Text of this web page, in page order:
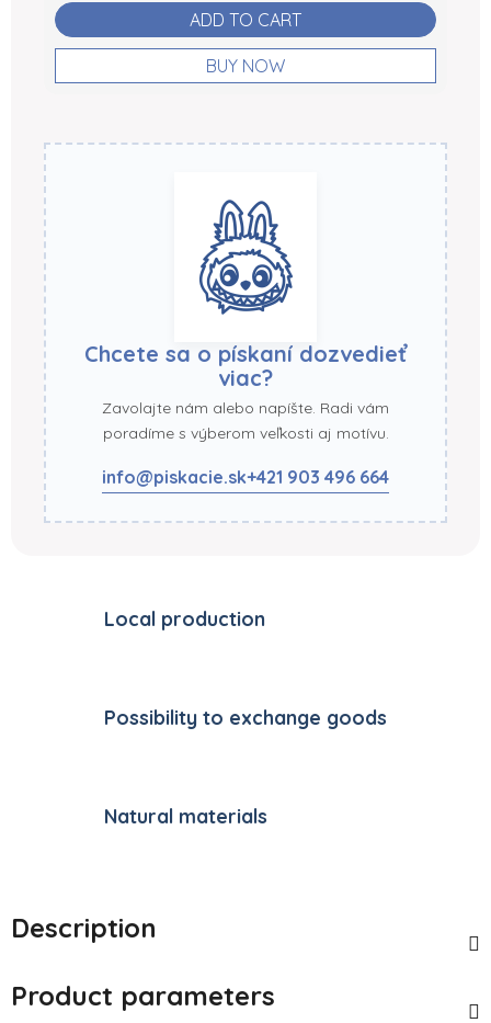
ADD TO CART
BUY NOW
Chcete sa o pískaní dozvedieť
viac?
Zavolajte nám alebo napíšte. Radi vám
poradíme s výberom veľkosti aj motívu.
info@piskacie.sk+421 903 496 664
Local production
Possibility to exchange goods
Natural materials
Description
Product parameters